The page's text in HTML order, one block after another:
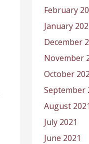
February
January
December
November
October
September
August 2021
July 2021
June 2021